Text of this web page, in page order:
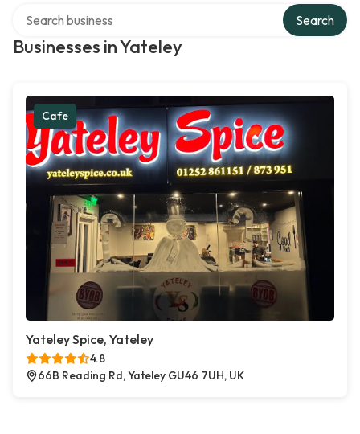
Businesses in Yateley
Search
Cafe
Yateley Spice, Yateley
4.8
66B Reading Rd, Yateley GU46 7UH, UK